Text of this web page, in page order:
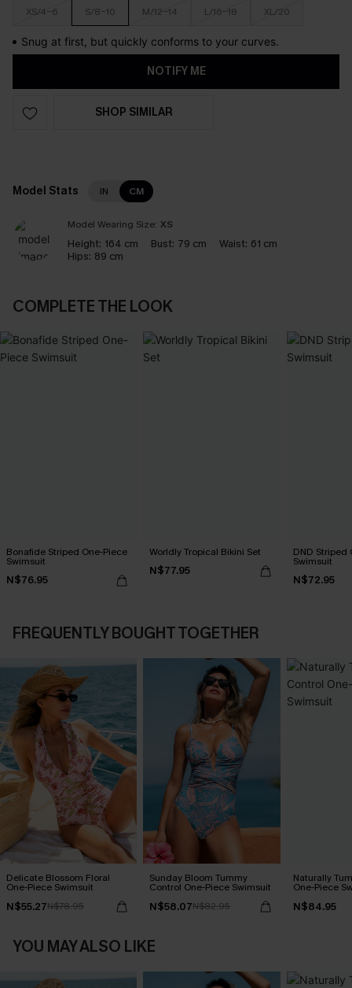
XS/4-6 S/8-10 M/12-14 L/16-18 XL/20
Snug at first, but quickly conforms to your curves.
NOTIFY ME
SHOP SIMILAR
Model Stats IN CM
Model Wearing Size: XS
Height: 164 cm Bust: 79 cm Waist: 61 cm
Hips: 89 cm
COMPLETE THE LOOK
Bonafide Striped One-Piece
Swimsuit
N$76.95
Worldly Tropical Bikini Set
N$77.95
DND Striped
Swimsuit
N$72.95
FREQUENTLY BOUGHT TOGETHER
Delicate Blossom Floral
One-Piece Swimsuit
N$55.27N$78.95
Sunday Bloom Tummy
Control One-Piece Swimsuit
N$58.07N$82.95
Naturally
One-Piece
N$84.95
YOU MAY ALSO LIKE